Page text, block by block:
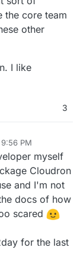
the core team
other
I like
3
PM
myself
Cloudron
and I'm not
docs of how
scared
for the last